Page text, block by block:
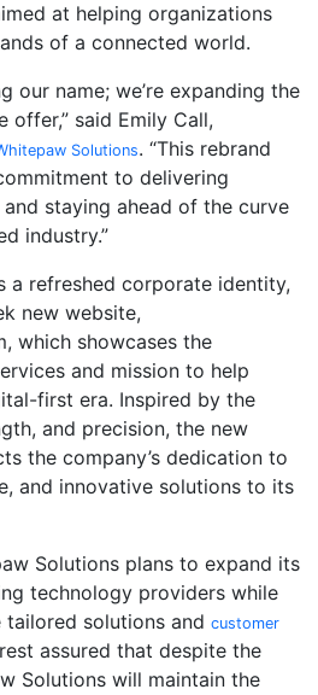
at helping organizations
of a connected world.
our name; we’re expanding the
said Emily Call,
Solutions. “This rebrand
to delivering
staying ahead of the curve
industry.”
a refreshed corporate identity,
new website,
which showcases the
and mission to help
first era. Inspired by the
and precision, the new
the company’s dedication to
and innovative solutions to its
Solutions plans to expand its
technology providers while
solutions and customer
assured that despite the
Solutions will maintain the